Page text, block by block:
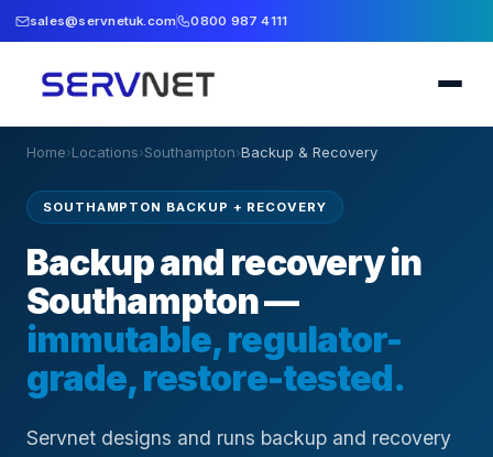
sales@servnetuk.com 0800 987 4111
Home›Locations›Southampton›Backup & Recovery
SOUTHAMPTON BACKUP + RECOVERY
Backup and recovery in
Southampton —
immutable, regulator-
grade, restore-tested.
Servnet designs and runs backup and recovery